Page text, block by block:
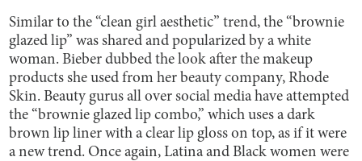
Similar to the “clean girl aesthetic” trend, the “brownie
glazed lip” was shared and popularized by a white
woman. Bieber dubbed the look after the makeup
products she used from her beauty company, Rhode
Skin. Beauty gurus all over social media have attempted
the “brownie glazed lip combo,” which uses a dark
brown lip liner with a clear lip gloss on top, as if it were
a new trend. Once again, Latina and Black women were